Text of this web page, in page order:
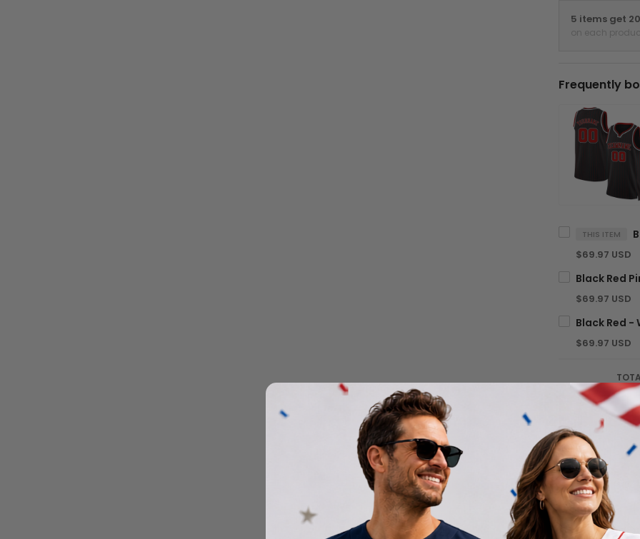
5 items get
on each
Frequently
THIS ITEM
$69.97 USD
$69.97 USD
$69.97 USD